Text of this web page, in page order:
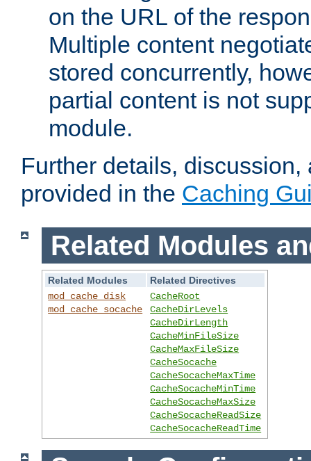
on the URL of the
Multiple content
stored concurrently,
partial content is not
module.
Further details,
provided in the Caching
Related Modules
Related Modules
Related Directives
mod_cache_disk
mod_cache_socache
CacheRoot
CacheDirLevels
CacheDirLength
CacheMinFileSize
CacheMaxFileSize
CacheSocache
CacheSocacheMaxTime
CacheSocacheMinTime
CacheSocacheMaxSize
CacheSocacheReadSize
CacheSocacheReadTime